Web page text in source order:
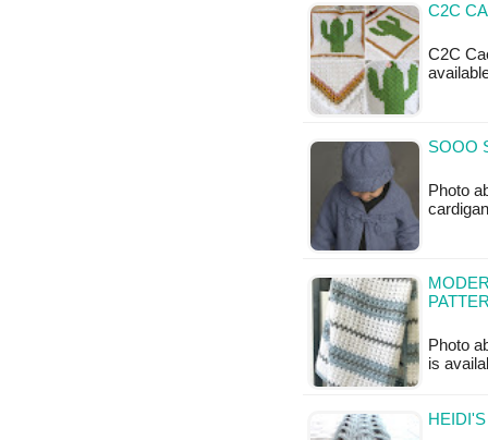
C2C
C2C
SOOO
Photo
Photo
is